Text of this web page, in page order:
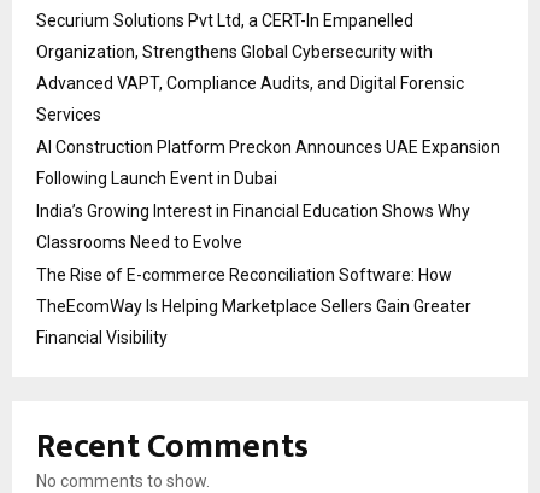
Securium Solutions Pvt Ltd, a CERT-In Empanelled
Organization, Strengthens Global Cybersecurity with
Advanced VAPT, Compliance Audits, and Digital Forensic
Services
AI Construction Platform Preckon Announces UAE Expansion
Following Launch Event in Dubai
India’s Growing Interest in Financial Education Shows Why
Classrooms Need to Evolve
The Rise of E-commerce Reconciliation Software: How
TheEcomWay Is Helping Marketplace Sellers Gain Greater
Financial Visibility
Recent Comments
No comments to show.